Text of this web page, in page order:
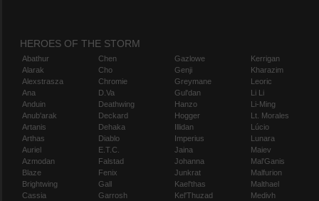
HEROES OF THE STORM
Abathur
Alarak
Alexstrasza
Ana
Anduin
Anub'arak
Artanis
Arthas
Auriel
Azmodan
Blaze
Brightwing
Cassia
Chen
Cho
Chromie
D.Va
Deathwing
Deckard
Dehaka
Diablo
E.T.C.
Falstad
Fenix
Gall
Garrosh
Gazlowe
Genji
Greymane
Gul'dan
Hanzo
Hogger
Illidan
Imperius
Jaina
Johanna
Junkrat
Kael'thas
Kel'Thuzad
Kerrigan
Kharazim
Leoric
Li Li
Li-Ming
Lt. Morales
Lúcio
Lunara
Maiev
Mal'Ganis
Malfurion
Malthael
Medivh